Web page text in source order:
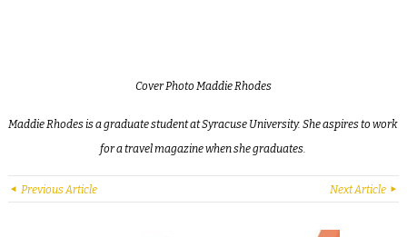
CoverPhoto Maddie Rhodes
Maddie Rhodes is a graduate student at Syracuse University. She aspires to work
for a travel magazine when she graduates.
Previous Article Next Article